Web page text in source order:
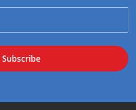
Subscribe